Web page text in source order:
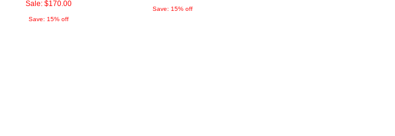
Sale: $170.00
Save: 15% off
Save: 15% off